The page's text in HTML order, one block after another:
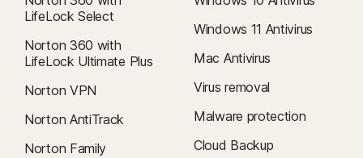
LifeLock Select
Norton 360 with
LifeLock Ultimate Plus
Norton VPN
Norton AntiTrack
Norton Family
Windows 11 Antivirus
Mac Antivirus
Virus removal
Malware protection
Cloud Backup